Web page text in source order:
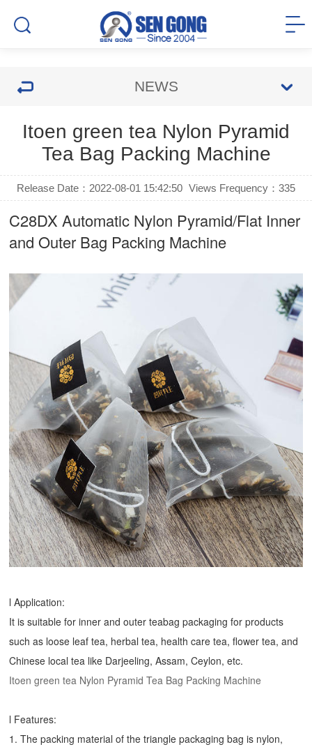
NEWS
Itoen green tea Nylon Pyramid
Tea Bag Packing Machine
Release Date：2022-08-01 15:42:50 Views Frequency： 335
C28DX Automatic Nylon Pyramid/Flat Inner
and Outer Bag Packing Machine
l Application:
It is suitable for inner and outer teabag packaging for products
such as loose leaf tea, herbal tea, health care tea, flower tea, and
Chinese local tea like Darjeeling, Assam, Ceylon, etc.
Itoen green tea Nylon Pyramid Tea Bag Packing Machine
l Features:
1. The packing material of the triangle packaging bag is nylon,